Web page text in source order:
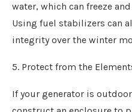
water, which can freeze
Using fuel stabilizers can
integrity over the winter
5. Protect from the
If your generator is